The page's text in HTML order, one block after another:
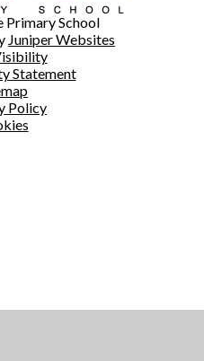
School
Juniper Websites
Statement
Policy